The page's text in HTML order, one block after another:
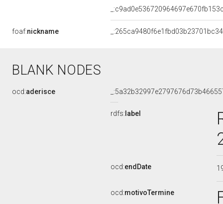
foaf:nickname
BLANK NODES
ocd:aderisce
rdfs: label
ocd:endDate
ocd:motivoTermine